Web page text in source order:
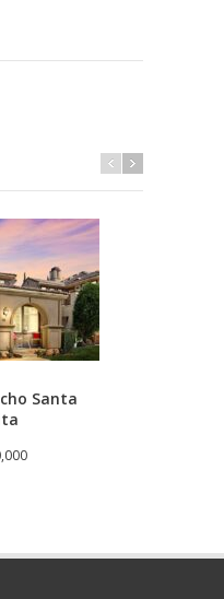
Santa